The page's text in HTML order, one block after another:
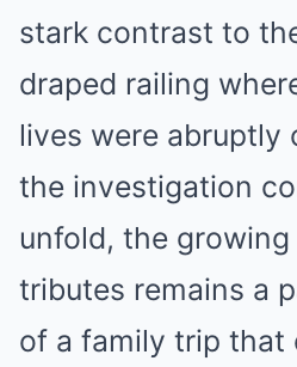
stark contrast to
draped railing
lives were abruptly
the investigation
unfold, the
tributes remains a
of a family trip that